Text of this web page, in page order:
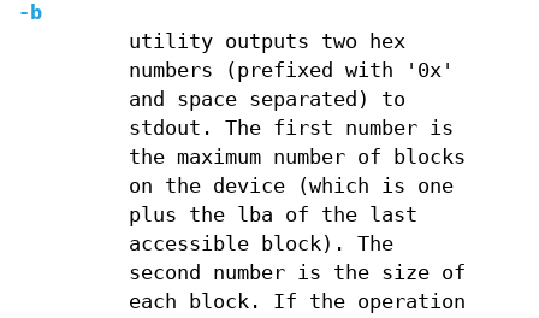
-b
utility outputs two hex
numbers (prefixed with '0x'
and space separated) to
stdout. The first number is
the maximum number of blocks
on the device (which is one
plus the lba of the last
accessible block). The
second number is the size of
each block. If the operation